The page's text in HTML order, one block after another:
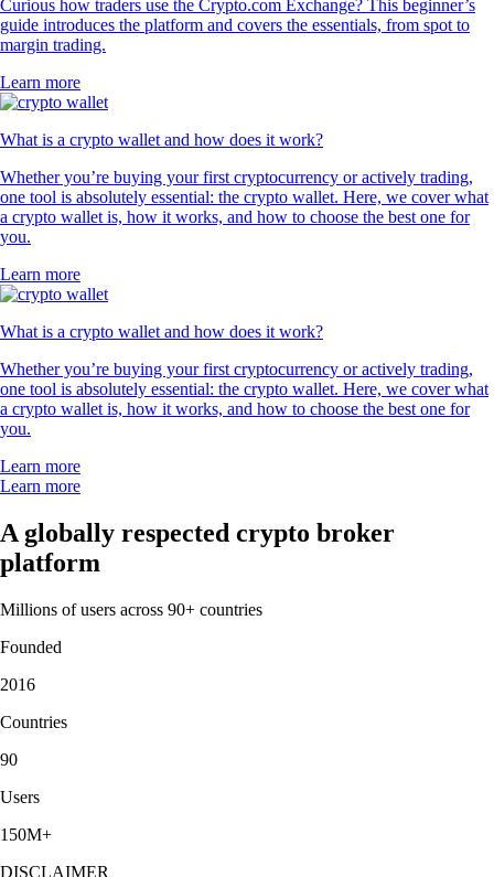
Curious how traders use the Crypto.com Exchange? This beginner’s
guide introduces the platform and covers the essentials, from spot to
margin trading.
Learn more
What is a crypto wallet and how does it work?
Whether you’re buying your first cryptocurrency or actively trading,
one tool is absolutely essential: the crypto wallet. Here, we cover what
a crypto wallet is, how it works, and how to choose the best one for
you.
Learn more
What is a crypto wallet and how does it work?
Whether you’re buying your first cryptocurrency or actively trading,
one tool is absolutely essential: the crypto wallet. Here, we cover what
a crypto wallet is, how it works, and how to choose the best one for
you.
Learn more
Learn more
A globally respected crypto broker
platform
Millions of users across 90+ countries
Founded
2016
Countries
90
Users
150M+
DISCLAIMER